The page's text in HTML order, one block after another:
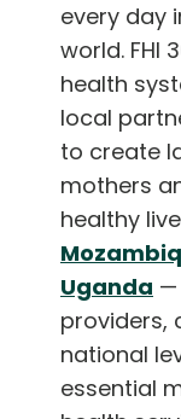
every day
world. FHI
health
local
to create
mothers
healthy
Uganda —
providers,
national
essential